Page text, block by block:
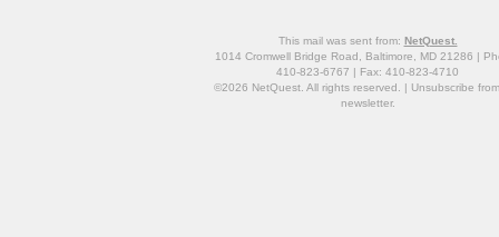
This mail was sent from: NetQuest.
1014 Cromwell Bridge Road, Baltimore, MD 21286 |
410-823-6767 | Fax: 410-823-4710
©2026 NetQuest. All rights reserved. | Unsubscribe
newsletter.